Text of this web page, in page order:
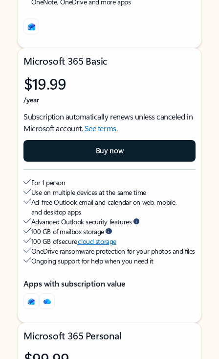
Microsoft 365 Basic
$19.99
/year
Subscription automatically renews unless canceled in
Microsoft account.See terms.
Buy now
For 1 person
Use on multiple devices at the same time
Ad-free Outlook email and calendar on web, mobile,
and desktop apps
Advanced Outlook security features
100 GB of mailbox storage
100 GB of securecloud storage
OneDrive ransomware protection for your photos and files
Ongoing support for help when you need it
Apps with subscription value
Microsoft 365 Personal